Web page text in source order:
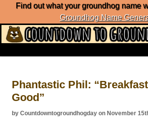
Find out what your groundhog name
Groundhog Name
List of Groundhog Day Forecasters
Groundhog Day Predictions
Groundhog Day Charts
Phantastic Phil:
Good”
by Countdowntogroundhogday on November